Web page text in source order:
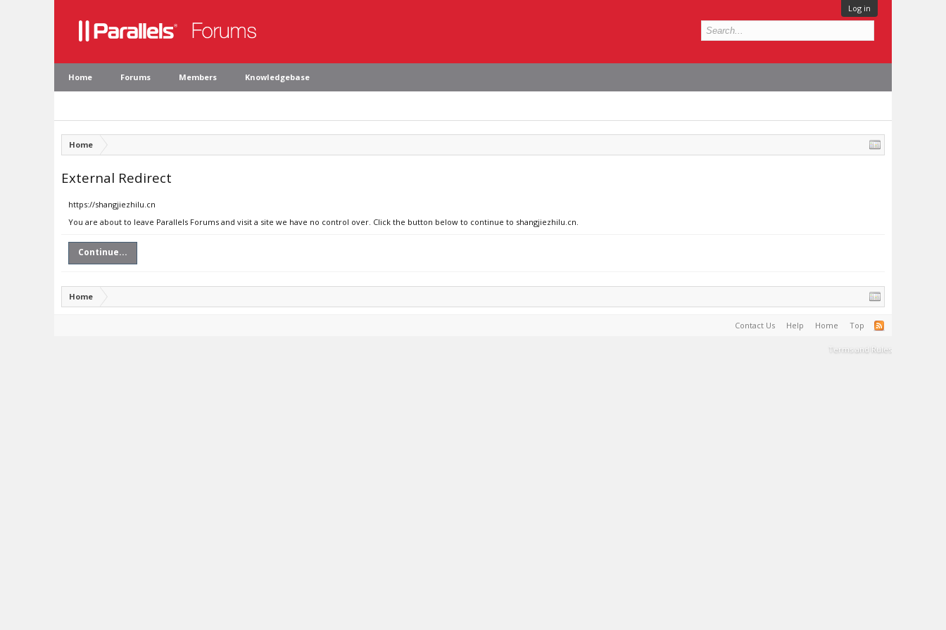
Log in
Home Forums Members Knowledgebase
Home
External Redirect
https://shangjiezhilu.cn
You are about to leave Parallels Forums and visit a site we have no control over. Click the button below to continue to shangjiezhilu.cn.
Continue...
Home
Contact Us Help Home Top
Terms and Rules